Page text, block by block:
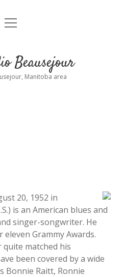
About
blog
artists
open
Beausejour
Manitoba area
20, 1952 in
is an American blues and
singer-songwriter. He
Grammy Awards.
quite matched his
been covered by a wide
Bonnie Raitt, Ronnie